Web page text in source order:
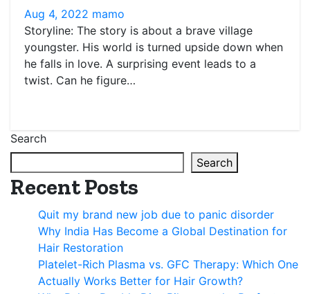
Aug 4, 2022 mamo
Storyline: The story is about a brave village
youngster. His world is turned upside down when
he falls in love. A surprising event leads to a
twist. Can he figure…
Search
Search
Recent Posts
Quit my brand new job due to panic disorder
Why India Has Become a Global Destination for
Hair Restoration
Platelet-Rich Plasma vs. GFC Therapy: Which One
Actually Works Better for Hair Growth?